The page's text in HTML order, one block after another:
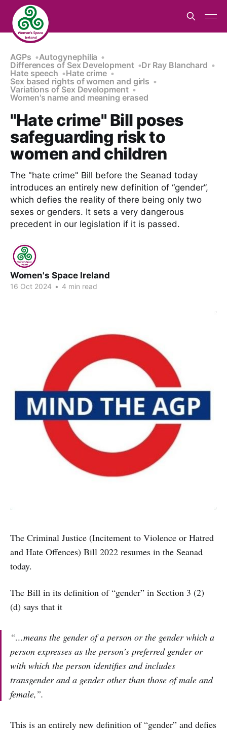
AGPs
Autogynephilia
Differences of Sex Development
Dr Ray Blanchard
Hate speech
Hate crime
Sex based rights of women and girls
Variations of Sex Development
Women's name and meaning erased
"Hate crime" Bill poses
safeguarding risk to
women and children
The "hate crime" Bill before the Seanad today
introduces an entirely new definition of “gender”,
which defies the reality of there being only two
sexes or genders. It sets a very dangerous
precedent in our legislation if it is passed.
Women's Space Ireland
16 Oct 2024 • 4 min read
The Criminal Justice (Incitement to Violence or Hatred
and Hate Offences) Bill 2022 resumes in the Seanad
today.
The Bill in its definition of “gender” in Section 3 (2)
(d) says that it
“…means the gender of a person or the gender which a
person expresses as the person’s preferred gender or
with which the person identifies and includes
transgender and a gender other than those of male and
female,”.
This is an entirely new definition of “gender” and defies